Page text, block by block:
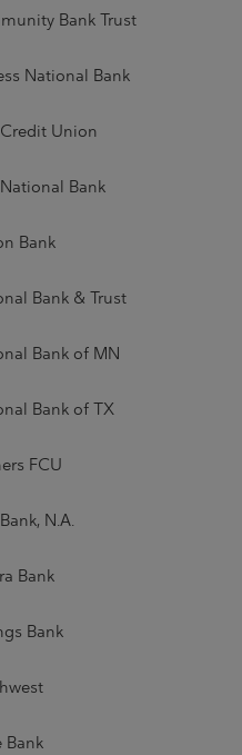
Bank Trust
National Bank
Union
Bank
Bank
Bank & Trust
Bank of MN
Bank of TX
FCU
N.A.
Bank
Bank
Bank